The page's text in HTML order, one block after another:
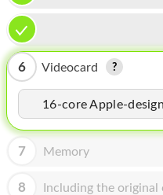
MICROSOFT
HOMEPOD
IPOD
MAC MINI
APPLE DISPLAY
6 Videocard
16-core Apple-
7 Memory
8 Including the original